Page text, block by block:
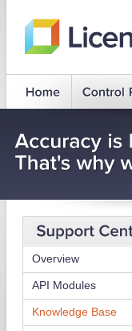
Overview
API Modules
Knowledge Base